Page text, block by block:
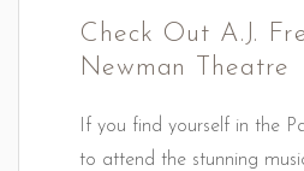
Check Out A.J.
Newman Theatre
If you find yourself in the
to attend the stunning